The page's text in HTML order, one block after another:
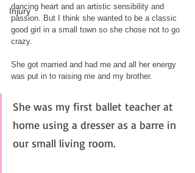
Injury
dancing heart and an artistic sensibility and
passion. But I think she wanted to be a classic
good girl in a small town so she chose not to go
crazy.
She got married and had me and all her energy
was put in to raising me and my brother.
She was my first ballet teacher at
home using a dresser as a barre in
our small living room.